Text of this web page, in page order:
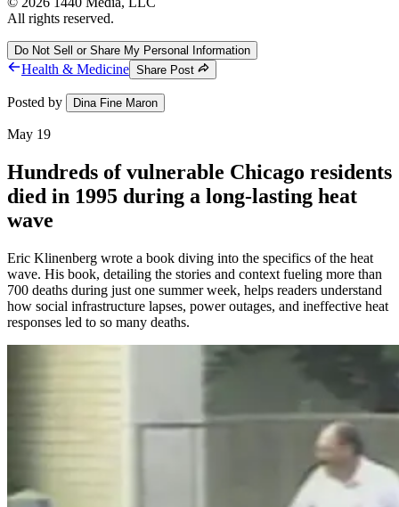
All rights reserved.
Do Not Sell or Share My Personal Information
Health & Medicine Share Post
Posted by Dina Fine Maron
May 19
Hundreds of vulnerable Chicago residents
died in 1995 during a long-lasting heat
wave
Eric Klinenberg wrote a book diving into the specifics of the heat
wave. His book, detailing the stories and context fueling more than
700 deaths during just one summer week, helps readers understand
how social infrastructure lapses, power outages, and ineffective heat
responses led to so many deaths.